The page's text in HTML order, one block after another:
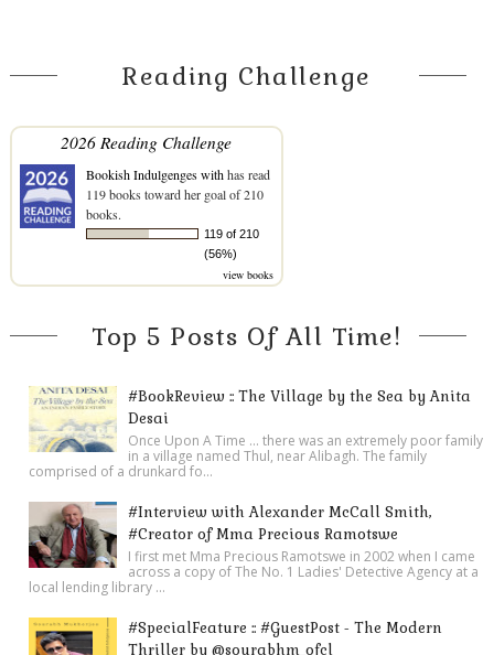
Reading Challenge
2026 Reading Challenge
Bookish Indulgenges withhas read
119 books toward her goal of 210
books.
119 of 210
(56%)
view books
Top 5 Posts Of All Time!
#BookReview :: The Village by the Sea by Anita
Desai
Once Upon A Time ... there was an extremely poor family
in a village named Thul, near Alibagh. The family
comprised of a drunkard fo...
#Interview with Alexander McCall Smith,
#Creator of Mma Precious Ramotswe
I first met Mma Precious Ramotswe in 2002 when I came
across a copy of The No. 1 Ladies' Detective Agency at a
local lending library ...
#SpecialFeature :: #GuestPost - The Modern
Thriller by @sourabhm_ofcl